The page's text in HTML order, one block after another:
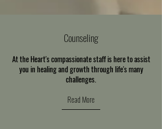
Counseling
At the Heart's compassionate staff is here to assist
you in healing and growth through life's many
challenges.
Read More